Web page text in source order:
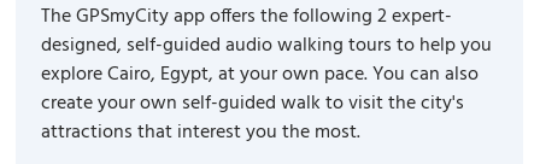
The GPSmyCity app offers the following 2 expert-
designed, self-guided audio walking tours to help you
explore Cairo, Egypt, at your own pace. You can also
create your own self-guided walk to visit the city's
attractions that interest you the most.